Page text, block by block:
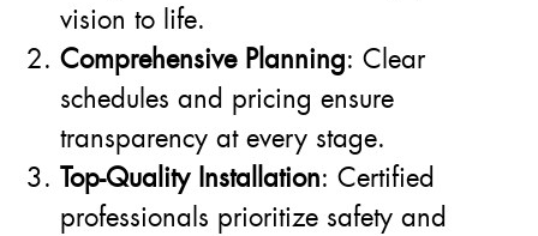
vision to life.
Comprehensive Planning: Clear
schedules and pricing ensure
transparency at every stage.
Top-Quality Installation: Certified
professionals prioritize safety and